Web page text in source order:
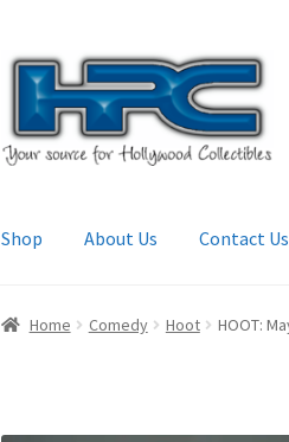
Skip
navigation
Skip
content
Shop About Us Contact Us
Home About Us Cart Checkout
Home Comedy Hoot HOOT: